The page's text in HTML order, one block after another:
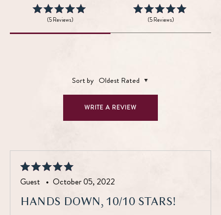
(5 Reviews) (5 Reviews)
Sort by Oldest Rated
WRITE A REVIEW
Guest • October 05, 2022
HANDS DOWN, 10/10 STARS!